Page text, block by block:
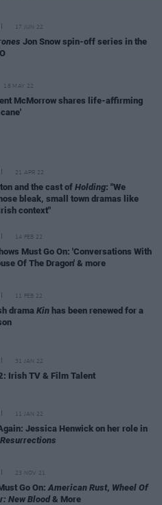
17 JUN 22
Jon Snow spin-off series in the
18 MAY 22
McMorrow shares life-affirming
21 APR 22
and the cast ofHolding: "We
bleak, small town dramas like
context"
14 FEB 22
Must Go On: 'Conversations With
Of The Dragon' & more
11 FEB 22
drama Kin has been renewed for a
31 JAN 22
Irish TV & Film Talent
11 JAN 22
Jessica Henwick on her role in
23 NOV 21
Go On:American Rust, Wheel Of
New Blood& More